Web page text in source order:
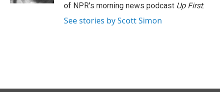
of NPR's morning news podcast Up First.
See stories by Scott Simon